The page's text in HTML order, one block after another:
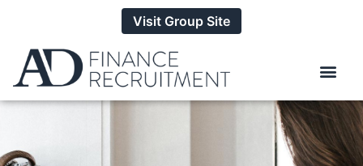
Visit Group Site